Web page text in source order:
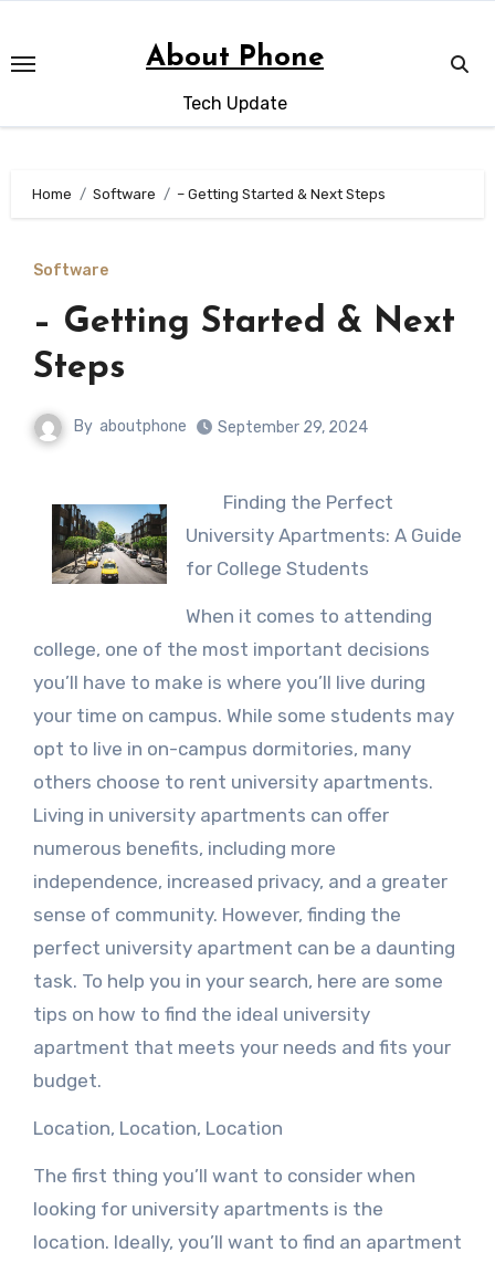
content
About Phone
Tech Update
Home Software – Getting Started & Next Steps
Software
– Getting Started & Next
Steps
By aboutphone September 29, 2024
Finding the Perfect
University Apartments: A Guide
for College Students
When it comes to attending
college, one of the most important decisions
you’ll have to make is where you’ll live during
your time on campus. While some students may
opt to live in on-campus dormitories, many
others choose to rent university apartments.
Living in university apartments can offer
numerous benefits, including more
independence, increased privacy, and a greater
sense of community. However, finding the
perfect university apartment can be a daunting
task. To help you in your search, here are some
tips on how to find the ideal university
apartment that meets your needs and fits your
budget.
Location, Location, Location
The first thing you’ll want to consider when
looking for university apartments is the
location. Ideally, you’ll want to find an apartment